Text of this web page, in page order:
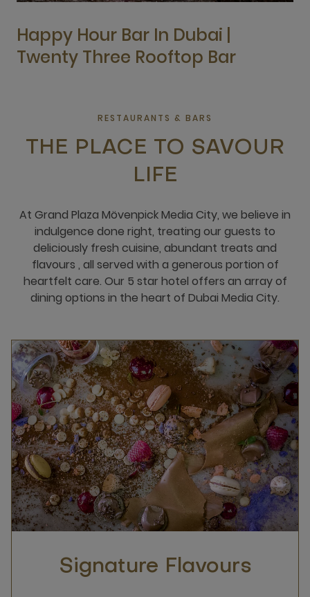
Happy Hour Bar In Dubai |
Twenty Three Rooftop Bar
RESTAURANTS & BARS
THE PLACE TO SAVOUR
LIFE
At Grand Plaza Mövenpick Media City, we believe in
indulgence done right, treating our guests to
deliciously fresh cuisine, abundant treats and
flavours , all served with a generous portion of
heartfelt care. Our 5 star hotel offers an array of
dining options in the heart of Dubai Media City.
Signature Flavours